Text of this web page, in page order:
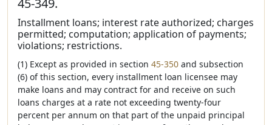
45-349.
Installment loans; interest rate authorized; charges
permitted; computation; application of payments;
violations; restrictions.
(1) Except as provided in section 45-350 and subsection
(6) of this section, every installment loan licensee may
make loans and may contract for and receive on such
loans charges at a rate not exceeding twenty-four
percent per annum on that part of the unpaid principal